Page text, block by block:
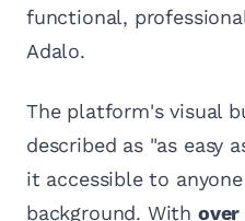
functional,
Adalo.
The platform's visual
described as "as easy
it accessible to
background. With over